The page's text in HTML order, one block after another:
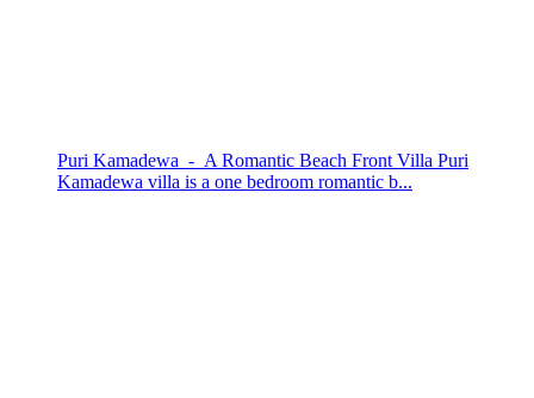
Puri Kamadewa - A Romantic Beach Front Villa Puri
Kamadewa villa is a one bedroom romantic b...